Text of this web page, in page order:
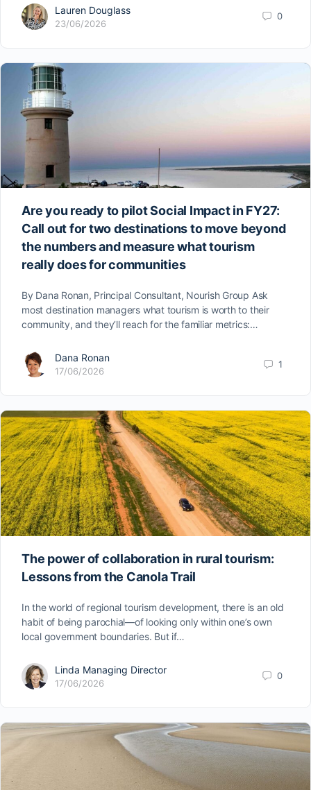
Lauren Douglass
23/06/2026
0
Are you ready to pilot Social Impact in FY27:
Call out for two destinations to move beyond
the numbers and measure what tourism
really does for communities
By Dana Ronan, Principal Consultant, Nourish Group Ask
most destination managers what tourism is worth to their
community, and they’ll reach for the familiar metrics:…
Dana Ronan
17/06/2026
1
The power of collaboration in rural tourism:
Lessons from the Canola Trail
In the world of regional tourism development, there is an old
habit of being parochial—of looking only within one’s own
local government boundaries. But if…
Linda Managing Director
17/06/2026
0